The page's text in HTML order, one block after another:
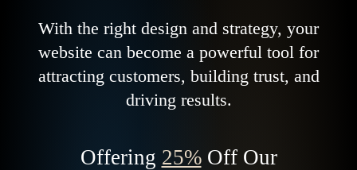
With the right design and strategy, your
website can become a powerful tool for
attracting customers, building trust, and
driving results.
Offering 25%Off Our